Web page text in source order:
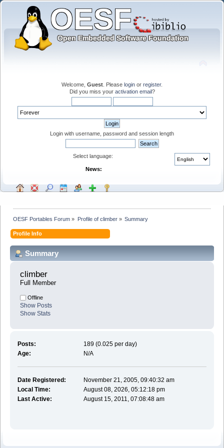
Welcome, Guest . Please login or register.
Did you miss your activation email?
Login with username, password and session length
Select language:
News:
OESF Portables Forum » Profile of climber» Summary
Profile Info
Summary
climber
Full Member
Offline
Show Posts
Show Stats
Posts:
189 (0.025 per day)
Age:
N/A
Date Registered:
November 21, 2005, 09:40:32 am
Local Time:
August 08, 2026, 05:12:18 pm
Last Active:
August 15, 2011, 07:08:48 am